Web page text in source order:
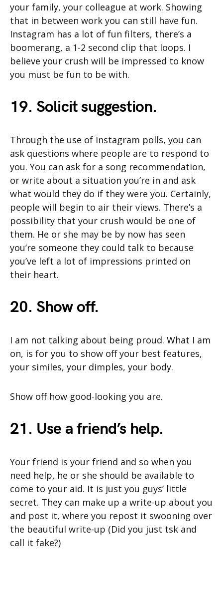
your family, your colleague at work. Showing
that in between work you can still have fun.
Instagram has a lot of fun filters, there’s a
boomerang, a 1-2 second clip that loops. I
believe your crush will be impressed to know
you must be fun to be with.
19. Solicit suggestion.
Through the use of Instagram polls, you can
ask questions where people are to respond to
you. You can ask for a song recommendation,
or write about a situation you’re in and ask
what would they do if they were you. Certainly,
people will begin to air their views. There’s a
possibility that your crush would be one of
them. He or she may be by now has seen
you’re someone they could talk to because
you’ve left a lot of impressions printed on
their heart.
20. Show off.
I am not talking about being proud. What I am
on, is for you to show off your best features,
your similes, your dimples, your body.
Show off how good-looking you are.
21. Use a friend’s help.
Your friend is your friend and so when you
need help, he or she should be available to
come to your aid. It is just you guys’ little
secret. They can make up a write-up about you
and post it, where you repost it swooning over
the beautiful write-up (Did you just tsk and
call it fake?)